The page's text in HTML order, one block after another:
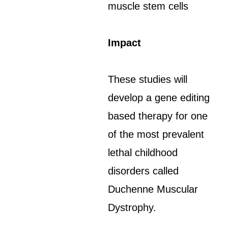
muscle stem cells
Impact
These studies will
develop a gene editing
based therapy for one
of the most prevalent
lethal childhood
disorders called
Duchenne Muscular
Dystrophy.